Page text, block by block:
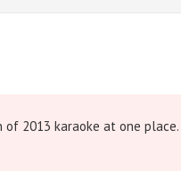
2013 karaoke at one